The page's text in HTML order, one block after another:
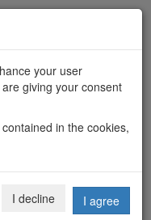
Toggle
navigation
your user
giving your consent
in the cookies,
I decline I agree